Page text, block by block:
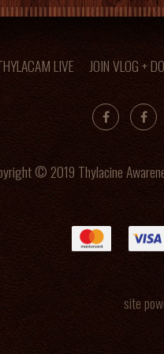
LIVE JOIN VLOG +
© 2019 Thylacine
site